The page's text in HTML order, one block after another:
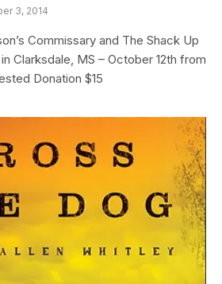
3, 2014
Commissary and The Shack Up
Clarksdale, MS – October 12th from
Donation $15